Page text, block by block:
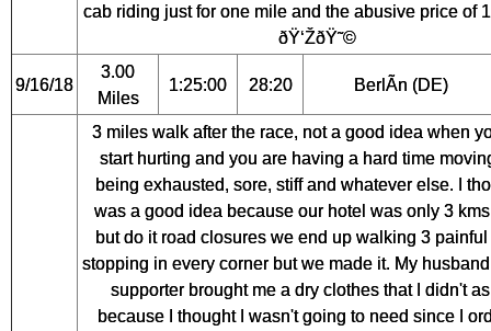
cab riding just for one mile and the abusive price of
ðŸ‘ŽðŸ˜©
9/16/18
3.00
Miles
1:25:00 28:20 BerlÃ­n (DE)
3 miles walk after the race, not a good idea when
start hurting and you are having a hard time
being exhausted, sore, stiff and whatever else. I
was a good idea because our hotel was only 3
but do it road closures we end up walking 3
stopping in every corner but we made it. My
supporter brought me a dry clothes that I didn't
because I thought I wasn't going to need since I